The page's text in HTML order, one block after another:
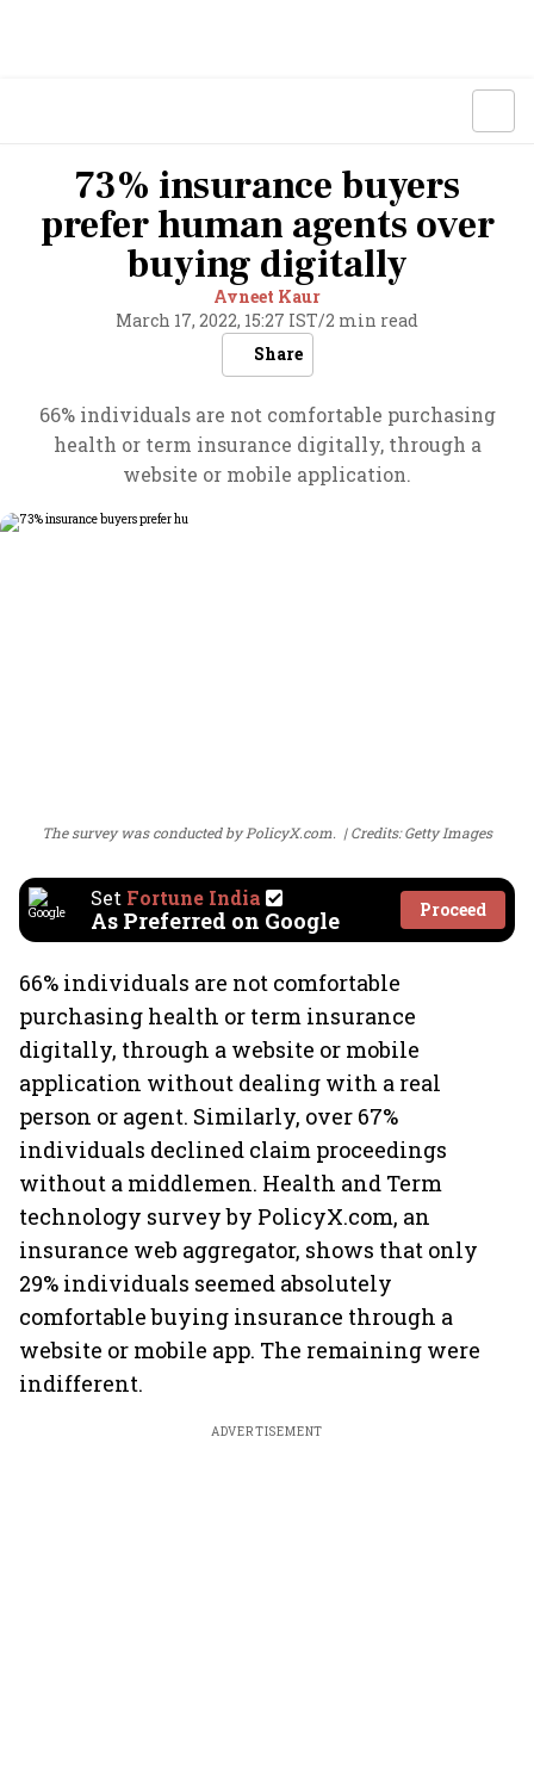
73% insurance buyers
prefer human agents over
buying digitally
Avneet Kaur
March 17, 2022, 15:27 IST/2 min read
Share
66% individuals are not comfortable purchasing
health or term insurance digitally, through a
website or mobile application.
The survey was conducted by PolicyX.com. Credits: Getty Images
Set Fortune India
As Preferred on Google Proceed
66% individuals are not comfortable
purchasing health or term insurance
digitally, through a website or mobile
application without dealing with a real
person or agent. Similarly, over 67%
individuals declined claim proceedings
without a middlemen. Health and Term
technology survey by PolicyX.com, an
insurance web aggregator, shows that only
29% individuals seemed absolutely
comfortable buying insurance through a
website or mobile app. The remaining were
indifferent.
ADVERTISEMENT